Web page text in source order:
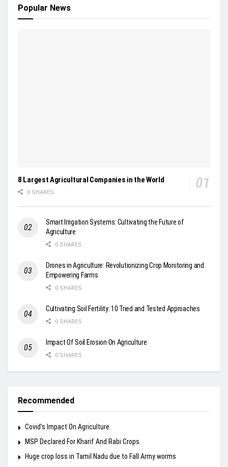
Popular News
8 Largest Agricultural Companies in the World
0 SHARES
Smart Irrigation Systems: Cultivating the Future of
Agriculture
0 SHARES
Drones in Agriculture: Revolutionizing Crop Monitoring and
Empowering Farms
0 SHARES
Cultivating Soil Fertility: 10 Tried and Tested Approaches
0 SHARES
Impact Of Soil Erosion On Agriculture
0 SHARES
Recommended
Covid’s Impact On Agriculture.
MSP Declared For Kharif And Rabi Crops.
Huge crop loss in Tamil Nadu due to Fall Army worms